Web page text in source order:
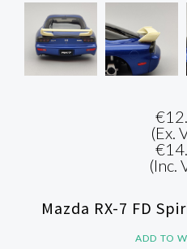
(Ex.
(Inc.
Mazda RX-7 FD
ADD TO